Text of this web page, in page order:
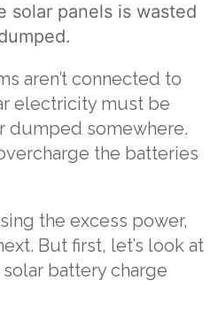
solar panels is wasted
aren’t connected to
electricity must be
dumped somewhere.
the batteries
the excess power,
But first, let’s look at
battery charge